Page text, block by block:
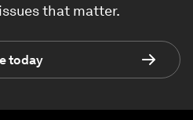
that matter.
today